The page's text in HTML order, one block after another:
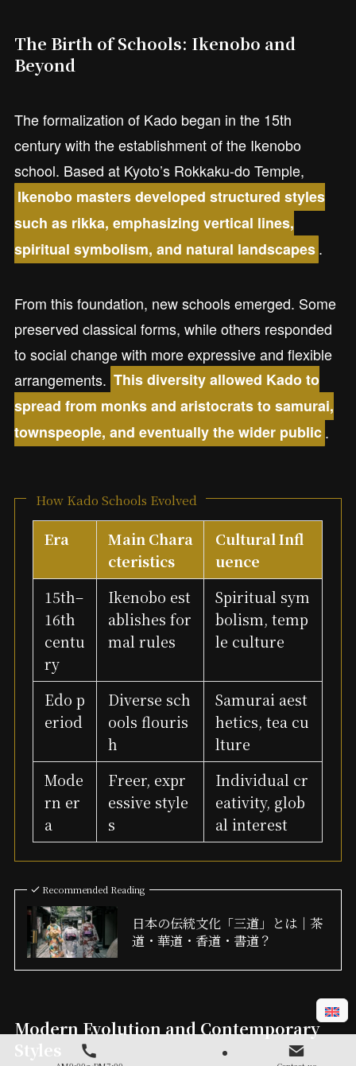
The Birth of Schools: Ikenobo and
Beyond
The formalization of Kado began in the 15th
century with the establishment of the Ikenobo
school. Based at Kyoto’s Rokkaku-do Temple,
Ikenobo masters developed structured styles
such as rikka, emphasizing vertical lines,
spiritual symbolism, and natural landscapes.
From this foundation, new schools emerged. Some
preserved classical forms, while others responded
to social change with more expressive and flexible
arrangements. This diversity allowed Kado to
spread from monks and aristocrats to samurai,
townspeople, and eventually the wider public.
How Kado Schools Evolved
Era
Main Chara
cteristics
Cultural Infl
uence
15th–
16th
centu
ry
Ikenobo est
ablishes for
mal rules
Spiritual sym
bolism, temp
le culture
Edo p
eriod
Diverse sch
ools flouris
h
Samurai aest
hetics, tea cu
lture
Mode
rn er
a
Freer, expr
essive style
s
Individual cr
eativity, glob
al interest
Recommended Reading
日本の伝統文化「三道」とは｜茶
道・華道・香道・書道？
Modern Evolution and Contemporary
Styles